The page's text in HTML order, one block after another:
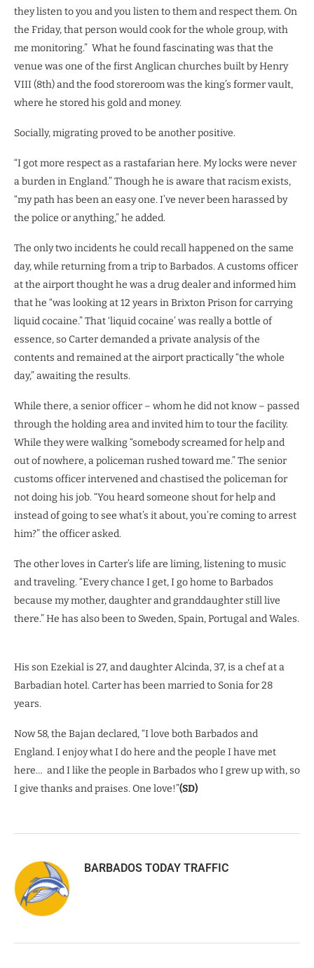
they listen to you and you listen to them and respect them. On
the Friday, that person would cook for the whole group, with
me monitoring.” What he found fascinating was that the
venue was one of the first Anglican churches built by Henry
VIII (8th) and the food storeroom was the king’s former vault,
where he stored his gold and money.
Socially, migrating proved to be another positive.
“I got more respect as a rastafarian here. My locks were never
a burden in England.” Though he is aware that racism exists,
“my path has been an easy one. I’ve never been harassed by
the police or anything,” he added.
The only two incidents he could recall happened on the same
day, while returning from a trip to Barbados. A customs officer
at the airport thought he was a drug dealer and informed him
that he “was looking at 12 years in Brixton Prison for carrying
liquid cocaine.” That ‘liquid cocaine’ was really a bottle of
essence, so Carter demanded a private analysis of the
contents and remained at the airport practically “the whole
day,” awaiting the results.
While there, a senior officer – whom he did not know – passed
through the holding area and invited him to tour the facility.
While they were walking “somebody screamed for help and
out of nowhere, a policeman rushed toward me.” The senior
customs officer intervened and chastised the policeman for
not doing his job. “You heard someone shout for help and
instead of going to see what’s it about, you’re coming to arrest
him?” the officer asked.
The other loves in Carter’s life are liming, listening to music
and traveling. “Every chance I get, I go home to Barbados
because my mother, daughter and granddaughter still live
there.” He has also been to Sweden, Spain, Portugal and Wales.
His son Ezekial is 27, and daughter Alcinda, 37, is a chef at a
Barbadian hotel. Carter has been married to Sonia for 28
years.
Now 58, the Bajan declared, “I love both Barbados and
England. I enjoy what I do here and the people I have met
here… and I like the people in Barbados who I grew up with, so
I give thanks and praises. One love!”(SD)
BARBADOS TODAY TRAFFIC